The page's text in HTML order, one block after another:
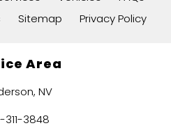
Sitemap Privacy Policy
Area
NV
311-3848